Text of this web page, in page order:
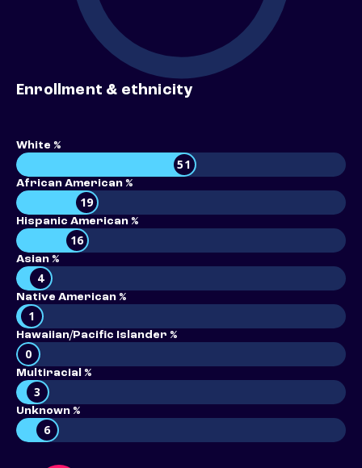
Enrollment & ethnicity
White %
51
African American %
19
Hispanic American %
16
Asian %
4
Native American %
1
Hawaiian/Pacific Islander %
0
Multiracial %
3
Unknown %
6